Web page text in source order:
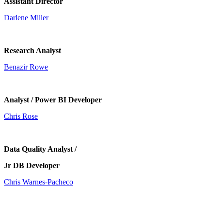
Darlene Miller
Research Analyst
Benazir Rowe
Analyst / Power BI Developer
Chris Rose
Data Quality Analyst /
Jr DB Developer
Chris Warnes-Pacheco